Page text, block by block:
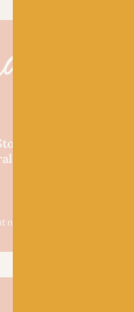
selling
fibres.
yarn drops​, our blogs,